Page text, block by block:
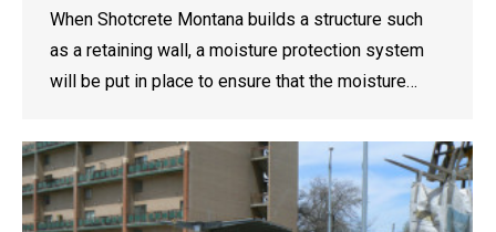
When Shotcrete Montana builds a structure such
as a retaining wall, a moisture protection system
will be put in place to ensure that the moisture…